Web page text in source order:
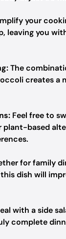
your
leaving you
The
creates a
Feel free to
plant-based
for family
dish will
with a side
complete